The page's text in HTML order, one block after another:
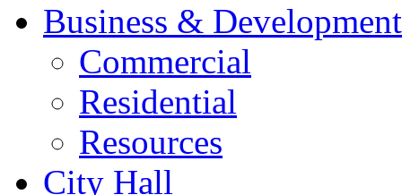
Business & Development
Commercial
Residential
Resources
City Hall